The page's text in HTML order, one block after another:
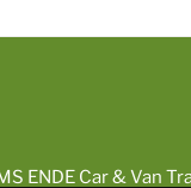
ENDE Car & Van